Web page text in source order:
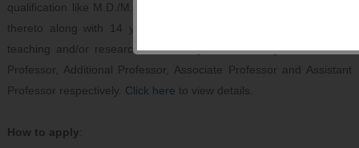
qualification like M.D./M.S. or a recognized qualification equivalent
thereto along with 14 years, 10 years, 6 years and 3 years of
teaching and/or research at a recognized teaching institution for
Professor, Additional Professor, Associate Professor and Assistant
Professor respectively. Click here to view details.
How to apply